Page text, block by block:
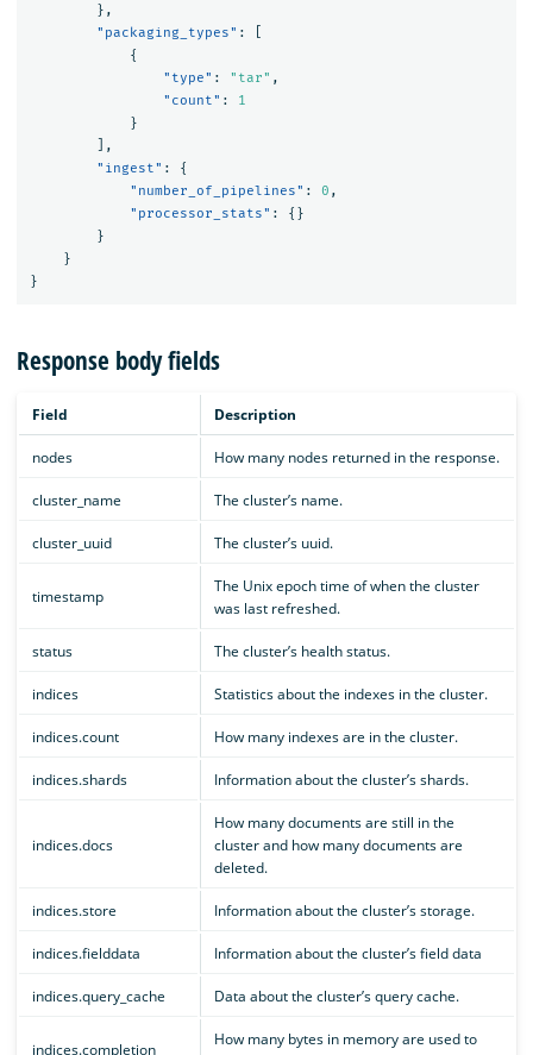
},
"packaging_types" :
{
"type" : "tar" ,
"count" :
1
}
],
"ingest" :
{
"number_of_pipelines" : 0 ,
"processor_stats" :
{}
}
}
}
Response body fields
Field Description
nodes How many nodes returned in the response.
cluster_name The cluster’s name.
cluster_uuid The cluster’s uuid.
timestamp
The Unix epoch time of when the cluster
was last refreshed.
status The cluster’s health status.
indices Statistics about the indexes in the cluster.
indices.count How many indexes are in the cluster.
indices.shards Information about the cluster’s shards.
indices.docs
How many documents are still in the
cluster and how many documents are
deleted.
indices.store Information about the cluster’s storage.
indices.fielddata Information about the cluster’s field data
indices.query_cache Data about the cluster’s query cache.
indices.completion
How many bytes in memory are used to